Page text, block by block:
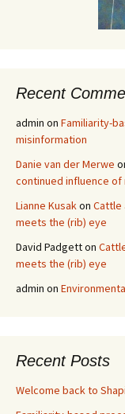
Recent
admin on Familiarity-
misinformation
Danie van der Merwe
continued influence
Lianne Kusakon Cattle
meets the (rib) eye
David Padgetton
meets the (rib) eye
admin on
Recent Posts
Welcome back to